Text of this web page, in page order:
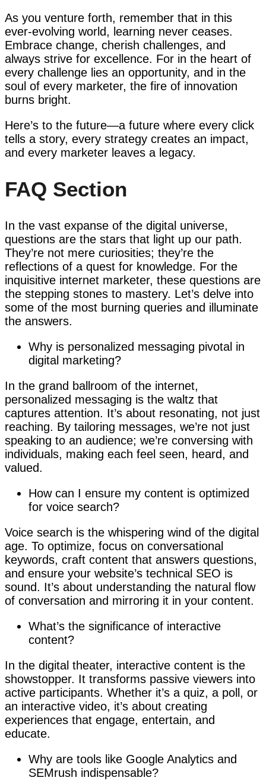
As you venture forth, remember that in this
ever-evolving world, learning never ceases.
Embrace change, cherish challenges, and
always strive for excellence. For in the heart of
every challenge lies an opportunity, and in the
soul of every marketer, the fire of innovation
burns bright.
Here’s to the future—a future where every click
tells a story, every strategy creates an impact,
and every marketer leaves a legacy.
FAQ Section
In the vast expanse of the digital universe,
questions are the stars that light up our path.
They’re not mere curiosities; they’re the
reflections of a quest for knowledge. For the
inquisitive internet marketer, these questions are
the stepping stones to mastery. Let’s delve into
some of the most burning queries and illuminate
the answers.
Why is personalized messaging pivotal in
digital marketing?
In the grand ballroom of the internet,
personalized messaging is the waltz that
captures attention. It’s about resonating, not just
reaching. By tailoring messages, we’re not just
speaking to an audience; we’re conversing with
individuals, making each feel seen, heard, and
valued.
How can I ensure my content is optimized
for voice search?
Voice search is the whispering wind of the digital
age. To optimize, focus on conversational
keywords, craft content that answers questions,
and ensure your website’s technical SEO is
sound. It’s about understanding the natural flow
of conversation and mirroring it in your content.
What’s the significance of interactive
content?
In the digital theater, interactive content is the
showstopper. It transforms passive viewers into
active participants. Whether it’s a quiz, a poll, or
an interactive video, it’s about creating
experiences that engage, entertain, and
educate.
Why are tools like Google Analytics and
SEMrush indispensable?